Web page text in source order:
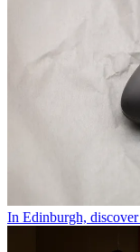
In Edinburgh,